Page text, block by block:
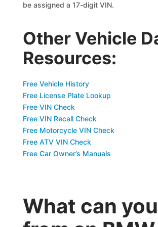
be assigned a 17-digit VIN.
Other Vehicle
Resources:
Free Vehicle History
Free License Plate Lookup
Free VIN Check
Free VIN Recall Check
Free Motorcycle VIN Check
Free ATV VIN Check
Free Car Owner’s Manuals
What can